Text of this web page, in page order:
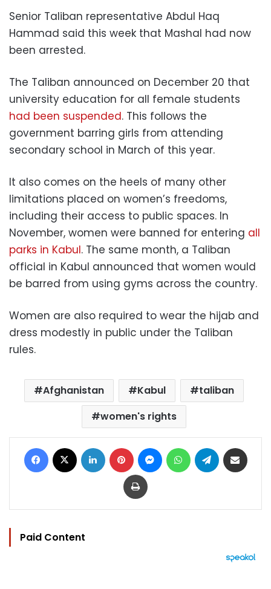
Senior Taliban representative Abdul Haq
Hammad said this week that Mashal had now
been arrested.
The Taliban announced on December 20 that
university education for all female students
had been suspended. This follows the
government barring girls from attending
secondary school in March of this year.
It also comes on the heels of many other
limitations placed on women’s freedoms,
including their access to public spaces. In
November, women were banned for entering all
parks in Kabul. The same month, a Taliban
official in Kabul announced that women would
be barred from using gyms across the country.
Women are also required to wear the hijab and
dress modestly in public under the Taliban
rules.
Afghanistan Kabul
taliban
women's rights
Facebook LinkedIn Pinterest MessengerWhatsAppTelegram
Print
Paid Content